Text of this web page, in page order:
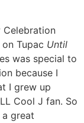
Celebration
Tupac Until
was special to
because I
I grew up
Cool J fan. So
great